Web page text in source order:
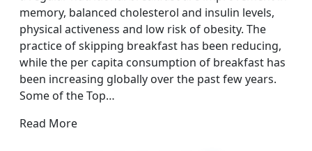
memory, balanced cholesterol and insulin levels,
physical activeness and low risk of obesity. The
practice of skipping breakfast has been reducing,
while the per capita consumption of breakfast has
been increasing globally over the past few years.
Some of the Top…
Read More